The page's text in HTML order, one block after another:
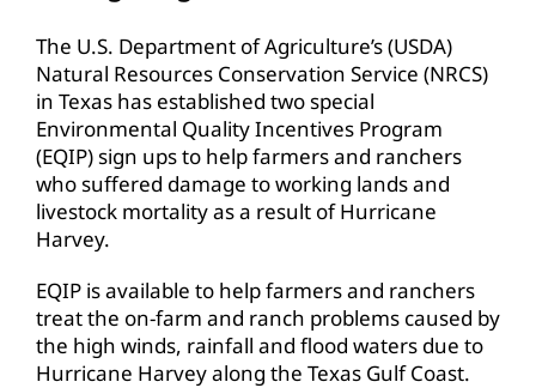
The U.S. Department of Agriculture’s (USDA)
Natural Resources Conservation Service (NRCS)
in Texas has established two special
Environmental Quality Incentives Program
(EQIP) sign ups to help farmers and ranchers
who suffered damage to working lands and
livestock mortality as a result of Hurricane
Harvey.
EQIP is available to help farmers and ranchers
treat the on-farm and ranch problems caused by
the high winds, rainfall and flood waters due to
Hurricane Harvey along the Texas Gulf Coast.